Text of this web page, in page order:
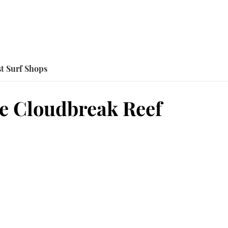
Surf Shops
Cloudbreak Reef